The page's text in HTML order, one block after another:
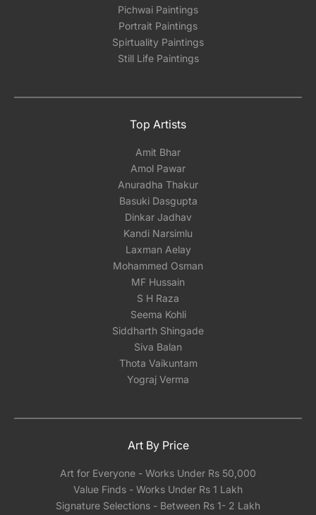
Pichwai Paintings
Portrait Paintings
Spirtuality Paintings
Still Life Paintings
Top Artists
Amit Bhar
Amol Pawar
Anuradha Thakur
Basuki Dasgupta
Dinkar Jadhav
Kandi Narsimlu
Laxman Aelay
Mohammed Osman
MF Hussain
S H Raza
Seema Kohli
Siddharth Shingade
Siva Balan
Thota Vaikuntam
Yograj Verma
Art By Price
Art for Everyone - Works Under Rs 50,000
Value Finds - Works Under Rs 1 Lakh
Signature Selections - Between Rs 1- 2 Lakh